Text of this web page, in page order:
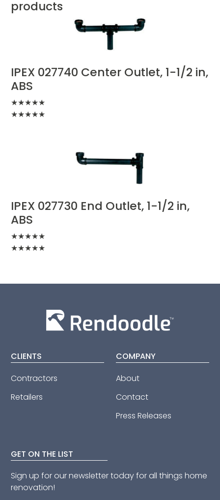
products
IPEX 027740 Center Outlet, 1-1/2 in,
ABS
★★★★★
★★★★★
IPEX 027730 End Outlet, 1-1/2 in,
ABS
★★★★★
★★★★★
CLIENTS
Contractors
Retailers
COMPANY
About
Contact
Press Releases
GET ON THE LIST
Sign up for our newsletter today for all things home
renovation!